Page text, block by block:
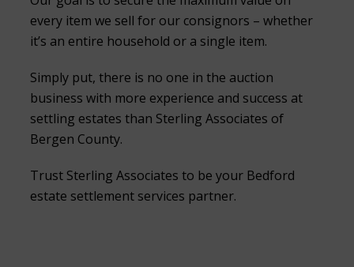
every item we sell for our consignors – whether
it’s an entire household or a single item.
Simply put, there is no one in the auction
business with more experience and success at
settling estates than Sterling Associates of
Bergen County.
Trust Sterling Associates to be your Bedford
estate settlement services partner.